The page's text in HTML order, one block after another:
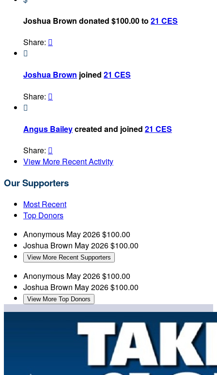
Joshua Brown donated $100.00 to 21 CES
Share: 

Joshua Brown joined 21 CES
Share: 

Angus Baileycreated and joined 21 CES
Share: 
View More Recent Activity
Our Supporters
Most Recent
Top Donors
Anonymous May 2026$100.00
Joshua Brown May 2026$100.00
View More Recent Supporters
Anonymous May 2026$100.00
Joshua Brown May 2026$100.00
View More Top Donors